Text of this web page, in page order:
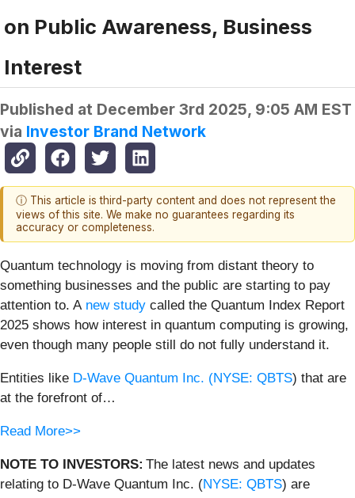
on Public Awareness, Business
Interest
Published at December 3rd 2025, 9:05 AM EST
via Investor Brand Network
ⓘ This article is third-party content and does not represent the
views of this site. We make no guarantees regarding its
accuracy or completeness.
Quantum technology is moving from distant theory to
something businesses and the public are starting to pay
attention to. A new study called the Quantum Index Report
2025 shows how interest in quantum computing is growing,
even though many people still do not fully understand it.
Entities like D-Wave Quantum Inc. (NYSE: QBTS) that are
at the forefront of…
Read More>>
NOTE TO INVESTORS: The latest news and updates
relating to D-Wave Quantum Inc. (NYSE: QBTS) are